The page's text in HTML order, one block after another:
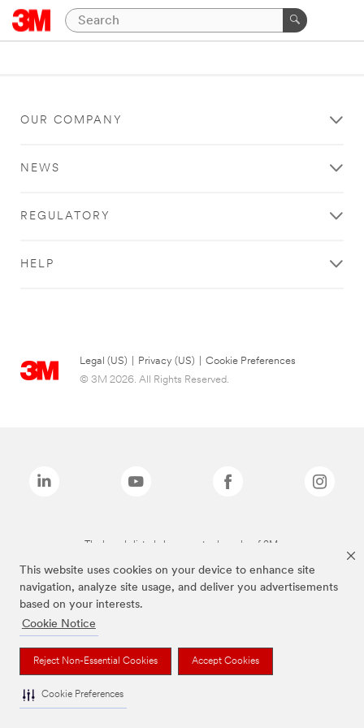
This website uses cookies on your device to enhance site
navigation, analyze site usage, and deliver you advertisements
based on your interests.
Cookie Notice
Reject Non-Essential Cookies Accept Cookies
Cookie Preferences
OUR COMPANY
NEWS
REGULATORY
HELP
Legal (US) Privacy (US)
Cookie Preferences
© 3M 2026. All Rights Reserved.
The brands listed above are trademarks of 3M.